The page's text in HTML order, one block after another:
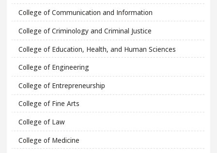
College of Communication and Information
College of Criminology and Criminal Justice
College of Education, Health, and Human Sciences
College of Engineering
College of Entrepreneurship
College of Fine Arts
College of Law
College of Medicine